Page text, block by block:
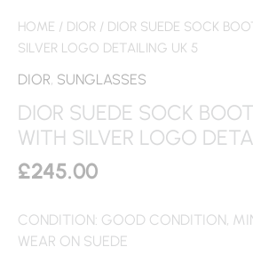
HOME / DIOR / DIOR SUEDE SOCK
SILVER LOGO DETAILING UK 5
DIOR, SUNGLASSES
DIOR SUEDE SOCK
WITH SILVER LOGO
£245.00
CONDITION: GOOD CONDITION,
WEAR ON SUEDE